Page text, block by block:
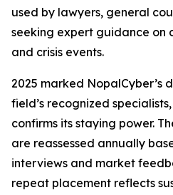
used by lawyers, general
seeking expert guidance on
and crisis events.
2025 marked NopalCyber’s
field’s recognized
confirms its staying power.
are reassessed annually
interviews and market
repeat placement reflects